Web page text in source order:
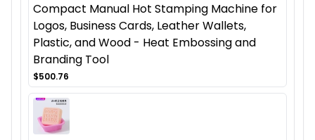
Compact Manual Hot Stamping Machine for
Logos, Business Cards, Leather Wallets,
Plastic, and Wood - Heat Embossing and
Branding Tool
$500.76